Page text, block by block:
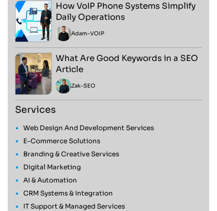
How VoIP Phone Systems Simplify
Daily Operations
Adam-VOIP
What Are Good Keywords in a SEO
Article
Zak-SEO
Services
Web Design And Development Services
E-Commerce Solutions
Branding & Creative Services
Digital Marketing
AI & Automation
CRM Systems & Integration
IT Support & Managed Services